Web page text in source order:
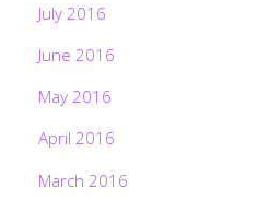
July 2016
June 2016
May 2016
April 2016
March 2016